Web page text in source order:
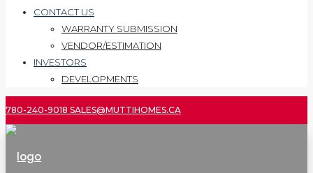
CONTACT US
WARRANTY SUBMISSION
VENDOR/ESTIMATION
INVESTORS
DEVELOPMENTS
780-240-9018 SALES@MUTTIHOMES.CA